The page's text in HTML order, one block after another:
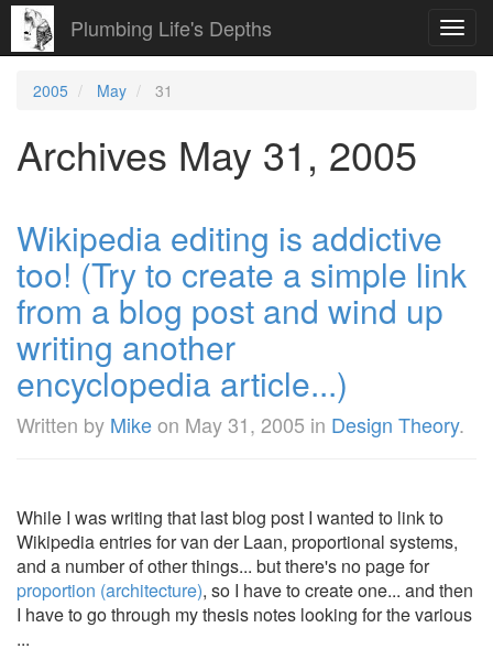
Plumbing Life's Depths
2005 May 31
Archives May 31, 2005
Wikipedia editing is addictive
too! (Try to create a simple link
from a blog post and wind up
writing another
encyclopedia article...)
Written by Mikeon May 31, 2005 in Design Theory.
While I was writing that last blog post I wanted to link to
Wikipedia entries for van der Laan, proportional systems,
and a number of other things... but there's no page for
proportion (architecture), so I have to create one... and then
I have to go through my thesis notes looking for the various
...